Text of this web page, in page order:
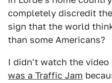
completely discredit
sign that the world
than some Americans?
I didn't watch the video
was a Traffic Jam